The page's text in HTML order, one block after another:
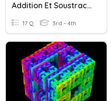
Addition Et Soustraction
17 Q 3rd - 4th